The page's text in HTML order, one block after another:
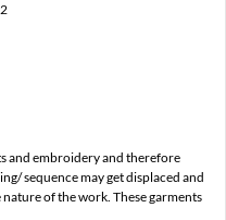
and embroidery and therefore
sequence may get displaced and
of the work. These garments